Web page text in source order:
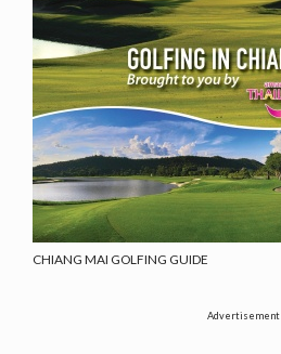
CHIANG MAI GOLFING GUIDE
Advertisement